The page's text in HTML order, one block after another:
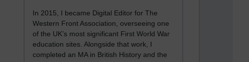
In 2015, I became Digital Editor for The
Western Front Association, overseeing one
of the UK’s most significant First World War
education sites. Alongside that work, I
completed an MA in British History and the